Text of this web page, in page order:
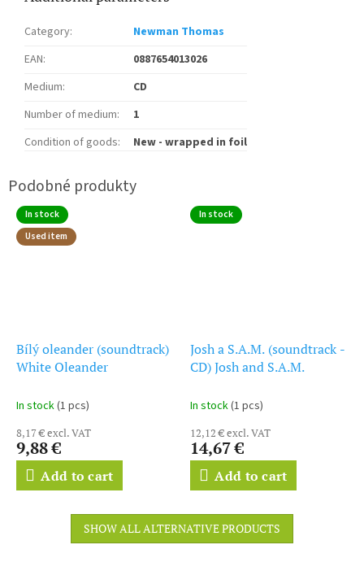
Category:
Newman Thomas
EAN:
0887654013026
Medium:
CD
Number of medium:
1
Condition of goods: New - wrapped in foil
In stock
Used item
Bílý oleander (soundtrack)
White Oleander
In stock(1 pcs)
8,17 € excl. VAT
9,88 €
Add to cart
In stock
Josh a S.A.M. (soundtrack -
CD) Josh and S.A.M.
In stock(1 pcs)
12,12 € excl. VAT
14,67 €
Add to cart
SHOW ALL ALTERNATIVE PRODUCTS